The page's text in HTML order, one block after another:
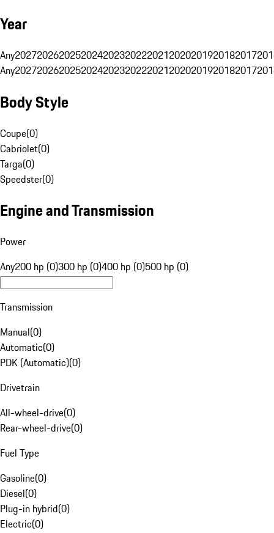
Year
Any20272026202520242023202220212020201920182017
Any20272026202520242023202220212020201920182017
Body Style
Coupe(0)
Cabriolet(0)
Targa(0)
Speedster(0)
Engine and Transmission
Power
Any200 hp (0)300 hp (0)400 hp (0)500 hp (0)
Transmission
Manual(0)
Automatic(0)
PDK (Automatic)(0)
Drivetrain
All-wheel-drive(0)
Rear-wheel-drive(0)
Fuel Type
Gasoline(0)
Diesel(0)
Plug-in hybrid(0)
Electric(0)